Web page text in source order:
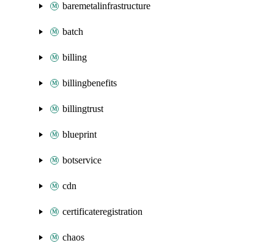
baremetalinfrastructure
batch
billing
billingbenefits
billingtrust
blueprint
botservice
cdn
certificateregistration
chaos